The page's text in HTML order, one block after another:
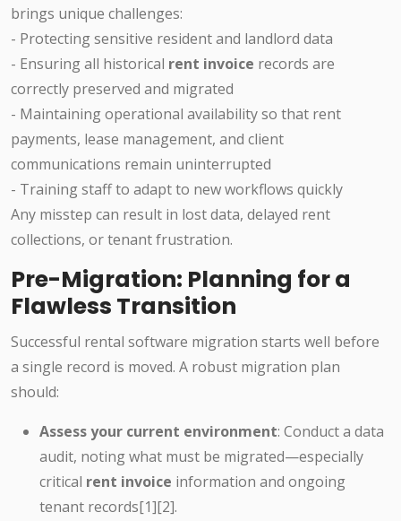
brings unique challenges:
- Protecting sensitive resident and landlord data
- Ensuring all historical rent invoice records are
correctly preserved and migrated
- Maintaining operational availability so that rent
payments, lease management, and client
communications remain uninterrupted
- Training staff to adapt to new workflows quickly
Any misstep can result in lost data, delayed rent
collections, or tenant frustration.
Pre-Migration: Planning for a
Flawless Transition
Successful rental software migration starts well before
a single record is moved. A robust migration plan
should:
Assess your current environment: Conduct a data
audit, noting what must be migrated—especially
critical rent invoice information and ongoing
tenant records[1][2].